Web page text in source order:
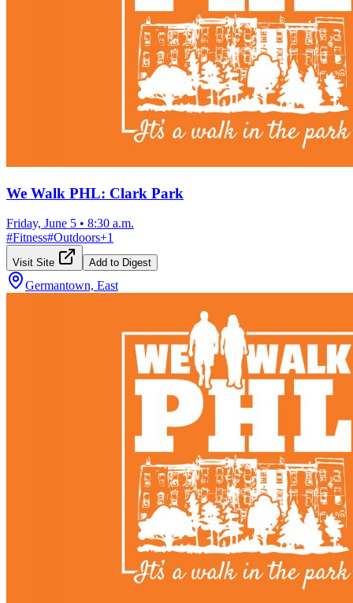
We Walk PHL: Clark Park
Friday, June 5 • 8:30 a.m.
#Fitness#Outdoors+1
Visit Site Add to Digest
Germantown, East